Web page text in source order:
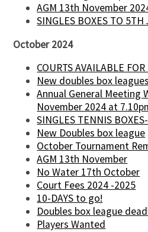
AGM 13th November
SINGLES BOXES TO 5TH
October 2024
COURTS AVAILABLE
New doubles box leagues
Annual General Meeting
November 2024 at
SINGLES TENNIS
New Doubles box league
October Tournament
AGM 13th November
No Water 17th October
Court Fees 2024 -2025
10-DAYS to go!
Doubles box league
Players Wanted